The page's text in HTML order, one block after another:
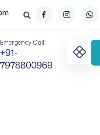
Emergency Call:
+91-
7978800969